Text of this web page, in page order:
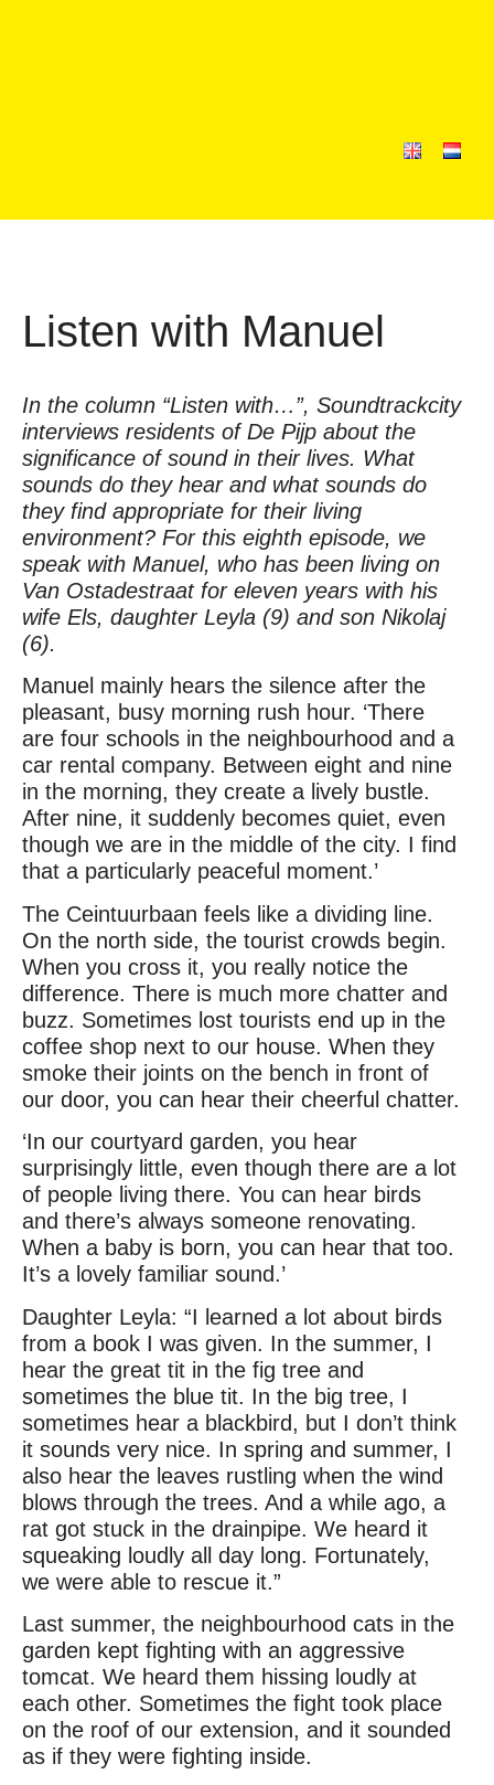
Listen with Manuel
In the column “Listen with…”, Soundtrackcity
interviews residents of De Pijp about the
significance of sound in their lives. What
sounds do they hear and what sounds do
they find appropriate for their living
environment? For this eighth episode, we
speak with Manuel, who has been living on
Van Ostadestraat for eleven years with his
wife Els, daughter Leyla (9) and son Nikolaj
(6).
Manuel mainly hears the silence after the
pleasant, busy morning rush hour. ‘There
are four schools in the neighbourhood and a
car rental company. Between eight and nine
in the morning, they create a lively bustle.
After nine, it suddenly becomes quiet, even
though we are in the middle of the city. I find
that a particularly peaceful moment.’
The Ceintuurbaan feels like a dividing line.
On the north side, the tourist crowds begin.
When you cross it, you really notice the
difference. There is much more chatter and
buzz. Sometimes lost tourists end up in the
coffee shop next to our house. When they
smoke their joints on the bench in front of
our door, you can hear their cheerful chatter.
‘In our courtyard garden, you hear
surprisingly little, even though there are a lot
of people living there. You can hear birds
and there’s always someone renovating.
When a baby is born, you can hear that too.
It’s a lovely familiar sound.’
Daughter Leyla: “I learned a lot about birds
from a book I was given. In the summer, I
hear the great tit in the fig tree and
sometimes the blue tit. In the big tree, I
sometimes hear a blackbird, but I don’t think
it sounds very nice. In spring and summer, I
also hear the leaves rustling when the wind
blows through the trees. And a while ago, a
rat got stuck in the drainpipe. We heard it
squeaking loudly all day long. Fortunately,
we were able to rescue it.”
Last summer, the neighbourhood cats in the
garden kept fighting with an aggressive
tomcat. We heard them hissing loudly at
each other. Sometimes the fight took place
on the roof of our extension, and it sounded
as if they were fighting inside.